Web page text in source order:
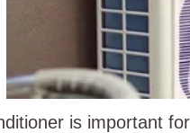
is important